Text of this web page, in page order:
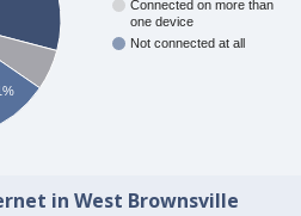
Connected on more than
one device
Not connected at all
in West Brownsville